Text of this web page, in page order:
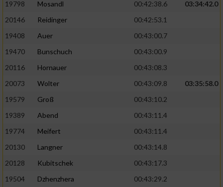
19798
Mosandl 00:42:38.6
03:34:42.0
20146
Reidinger
00:42:53.1
19408
Auer
00:43:00.7
19470
Bunschuch
00:43:00.9
20116
Hornauer
00:43:08.3
20073
Wolter 00:43:09.8
03:35:58.0
19579
Groß
00:43:10.2
19389
Abend
00:43:11.4
19774
Meifert
00:43:11.4
20130
Langner
00:43:14.8
20128
Kubitschek
00:43:17.3
19504
Dzhenzhera
00:43:29.2